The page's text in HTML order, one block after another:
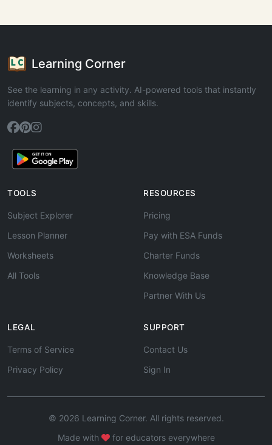
Learning Corner
See the learning in any activity. AI-powered tools that instantly
identify subjects, concepts, and skills.
TOOLS
Subject Explorer
Lesson Planner
Worksheets
All Tools
RESOURCES
Pricing
Pay with ESA Funds
Charter Funds
Knowledge Base
Partner With Us
LEGAL
Terms of Service
Privacy Policy
SUPPORT
Contact Us
Sign In
© 2026 Learning Corner. All rights reserved.
Made with
for educators everywhere